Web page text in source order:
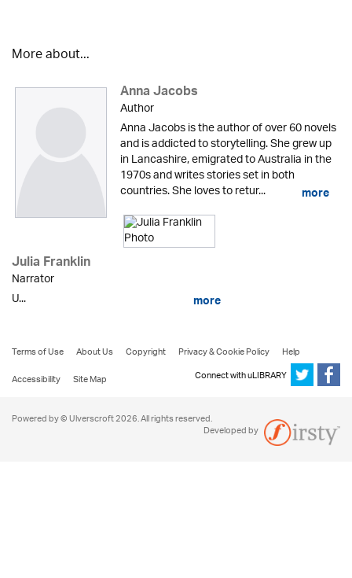
More about...
Anna Jacobs
Author
Anna Jacobs is the author of over 60 novels
and is addicted to storytelling. She grew up
in Lancashire, emigrated to Australia in the
1970s and writes stories set in both
countries. She loves to retur... more
Julia Franklin
Narrator
U...
more
Terms of Use About Us Copyright Privacy & Cookie Policy
Help
Accessibility
Site Map Connect with uLIBRARY
Powered by © Ulverscroft 2026. All rights reserved.
Developed by